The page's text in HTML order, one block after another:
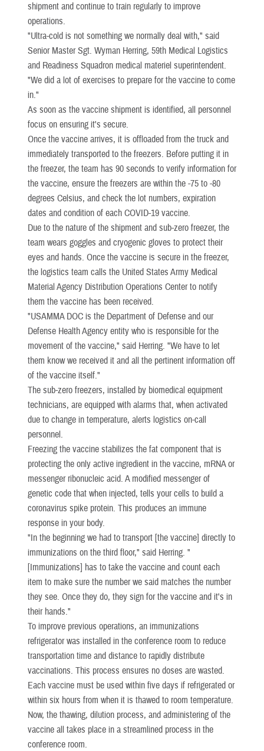
shipment and continue to train regularly to improve
operations.
"Ultra-cold is not something we normally deal with," said
Senior Master Sgt. Wyman Herring, 59th Medical Logistics
and Readiness Squadron medical materiel superintendent.
"We did a lot of exercises to prepare for the vaccine to come
in."
As soon as the vaccine shipment is identified, all personnel
focus on ensuring it's secure.
Once the vaccine arrives, it is offloaded from the truck and
immediately transported to the freezers. Before putting it in
the freezer, the team has 90 seconds to verify information for
the vaccine, ensure the freezers are within the -75 to -80
degrees Celsius, and check the lot numbers, expiration
dates and condition of each COVID-19 vaccine.
Due to the nature of the shipment and sub-zero freezer, the
team wears goggles and cryogenic gloves to protect their
eyes and hands. Once the vaccine is secure in the freezer,
the logistics team calls the United States Army Medical
Material Agency Distribution Operations Center to notify
them the vaccine has been received.
"USAMMA DOC is the Department of Defense and our
Defense Health Agency entity who is responsible for the
movement of the vaccine," said Herring. "We have to let
them know we received it and all the pertinent information off
of the vaccine itself."
The sub-zero freezers, installed by biomedical equipment
technicians, are equipped with alarms that, when activated
due to change in temperature, alerts logistics on-call
personnel.
Freezing the vaccine stabilizes the fat component that is
protecting the only active ingredient in the vaccine, mRNA or
messenger ribonucleic acid. A modified messenger of
genetic code that when injected, tells your cells to build a
coronavirus spike protein. This produces an immune
response in your body.
"In the beginning we had to transport [the vaccine] directly to
immunizations on the third floor," said Herring. "
[Immunizations] has to take the vaccine and count each
item to make sure the number we said matches the number
they see. Once they do, they sign for the vaccine and it's in
their hands."
To improve previous operations, an immunizations
refrigerator was installed in the conference room to reduce
transportation time and distance to rapidly distribute
vaccinations. This process ensures no doses are wasted.
Each vaccine must be used within five days if refrigerated or
within six hours from when it is thawed to room temperature.
Now, the thawing, dilution process, and administering of the
vaccine all takes place in a streamlined process in the
conference room.